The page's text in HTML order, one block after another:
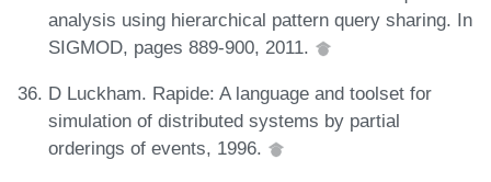
analysis using hierarchical pattern query sharing. In
SIGMOD, pages 889-900, 2011.
D Luckham. Rapide: A language and toolset for
simulation of distributed systems by partial
orderings of events, 1996.